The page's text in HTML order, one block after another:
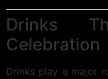
Drinks
Celebration
Drinks play a major